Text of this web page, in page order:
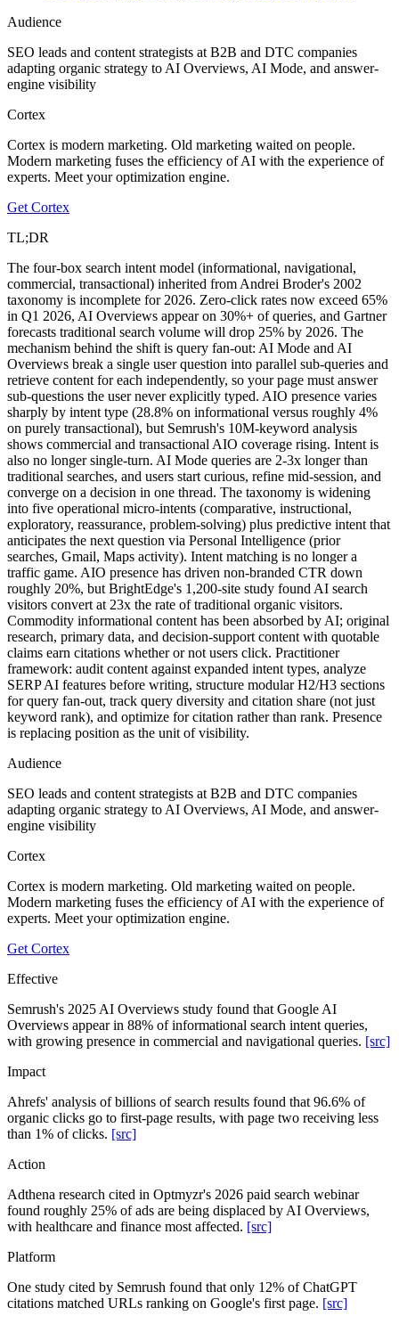
Audience
SEO leads and content strategists at B2B and DTC companies
adapting organic strategy to AI Overviews, AI Mode, and answer-
engine visibility
Cortex
Cortex is modern marketing. Old marketing waited on people.
Modern marketing fuses the efficiency of AI with the experience of
experts. Meet your optimization engine.
Get Cortex
TL;DR
The four-box search intent model (informational, navigational,
commercial, transactional) inherited from Andrei Broder's 2002
taxonomy is incomplete for 2026. Zero-click rates now exceed 65%
in Q1 2026, AI Overviews appear on 30%+ of queries, and Gartner
forecasts traditional search volume will drop 25% by 2026. The
mechanism behind the shift is query fan-out: AI Mode and AI
Overviews break a single user question into parallel sub-queries and
retrieve content for each independently, so your page must answer
sub-questions the user never explicitly typed. AIO presence varies
sharply by intent type (28.8% on informational versus roughly 4%
on purely transactional), but Semrush's 10M-keyword analysis
shows commercial and transactional AIO coverage rising. Intent is
also no longer single-turn. AI Mode queries are 2-3x longer than
traditional searches, and users start curious, refine mid-session, and
converge on a decision in one thread. The taxonomy is widening
into five operational micro-intents (comparative, instructional,
exploratory, reassurance, problem-solving) plus predictive intent that
anticipates the next question via Personal Intelligence (prior
searches, Gmail, Maps activity). Intent matching is no longer a
traffic game. AIO presence has driven non-branded CTR down
roughly 20%, but BrightEdge's 1,200-site study found AI search
visitors convert at 23x the rate of traditional organic visitors.
Commodity informational content has been absorbed by AI; original
research, primary data, and decision-support content with quotable
claims earn citations whether or not users click. Practitioner
framework: audit content against expanded intent types, analyze
SERP AI features before writing, structure modular H2/H3 sections
for query fan-out, track query diversity and citation share (not just
keyword rank), and optimize for citation rather than rank. Presence
is replacing position as the unit of visibility.
Audience
SEO leads and content strategists at B2B and DTC companies
adapting organic strategy to AI Overviews, AI Mode, and answer-
engine visibility
Cortex
Cortex is modern marketing. Old marketing waited on people.
Modern marketing fuses the efficiency of AI with the experience of
experts. Meet your optimization engine.
Get Cortex
Effective
Semrush's 2025 AI Overviews study found that Google AI
Overviews appear in 88% of informational search intent queries,
with growing presence in commercial and navigational queries. [src]
Impact
Ahrefs' analysis of billions of search results found that 96.6% of
organic clicks go to first-page results, with page two receiving less
than 1% of clicks. [src]
Action
Adthena research cited in Optmyzr's 2026 paid search webinar
found roughly 25% of ads are being displaced by AI Overviews,
with healthcare and finance most affected. [src]
Platform
One study cited by Semrush found that only 12% of ChatGPT
citations matched URLs ranking on Google's first page. [src]